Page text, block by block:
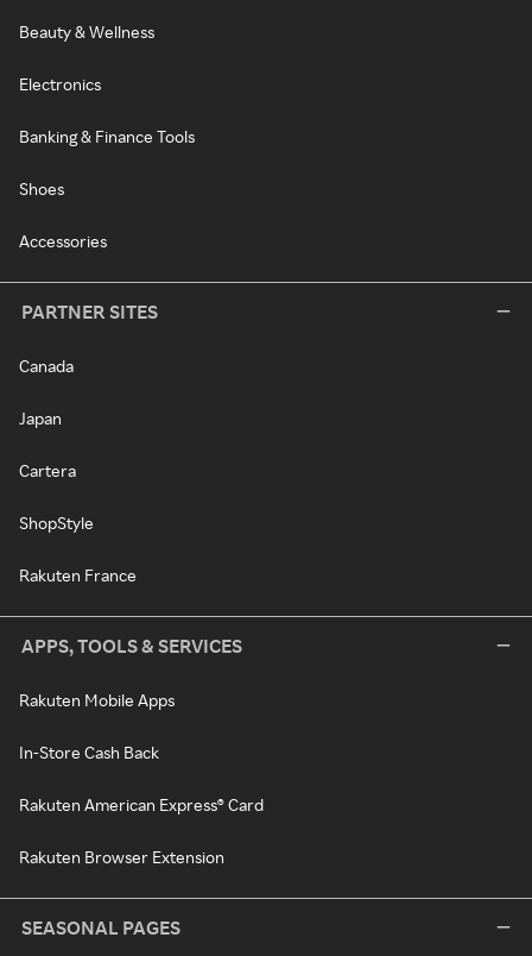
Beauty & Wellness
Electronics
Banking & Finance Tools
Shoes
Accessories
PARTNER SITES
Canada
Japan
Cartera
ShopStyle
Rakuten France
APPS, TOOLS & SERVICES
Rakuten Mobile Apps
In-Store Cash Back
Rakuten American Express® Card
Rakuten Browser Extension
SEASONAL PAGES